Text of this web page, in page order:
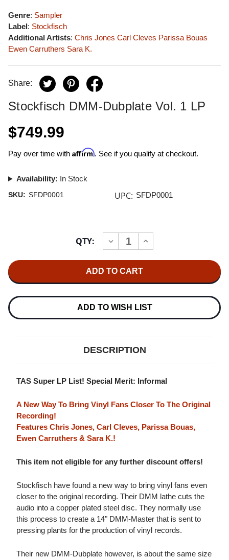
Genre: Sampler
Label: Stockfisch
Additional Artists: Chris Jones Carl Cleves Parissa Bouas
Ewen Carruthers Sara K.
Share:
Stockfisch DMM-Dubplate Vol. 1 LP
$749.99
Pay over time with Affirm. See if you qualify at checkout.
Availability: In Stock
SKU: SFDP0001 UPC: SFDP0001
QTY:
DECREASE
QUANTITY
DMM-
DUBPLATE
1
LP
INCREASE
QUANTITY
DUBPLATE
1
LP
ADD TO WISH LIST
DESCRIPTION
TAS Super LP List! Special Merit: Informal
A New Way To Bring Vinyl Fans Closer To The Original
Recording!
Features Chris Jones, Carl Cleves, Parissa Bouas,
Ewen Carruthers & Sara K.!
This item not eligible for any further discount offers!
Stockfisch have found a new way to bring vinyl fans even
closer to the original recording. Their DMM lathe cuts the
audio into a copper plated steel disc. They normally use
this process to create a 14" DMM-Master that is sent to
pressing plants for the production of vinyl records.
Their new DMM-Dubplate however, is about the same size